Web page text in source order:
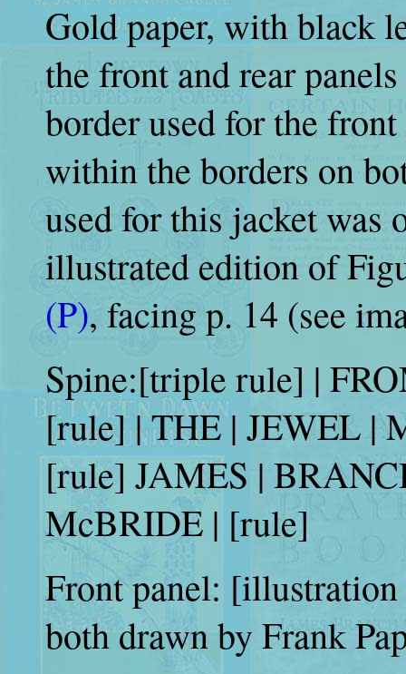
Gold paper, with black
the front and rear
border used for the
within the borders on
used for this jacket
illustrated edition of
(P), facing p. 14 (see
Spine:[triple rule] |
[rule] | THE | JEWEL |
[rule] JAMES |
McBRIDE | [rule]
Front panel:
both drawn by Frank